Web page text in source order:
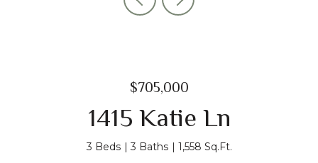
$705,000
1415 Katie Ln
3 Beds 3 Baths 1,558 Sq.Ft.